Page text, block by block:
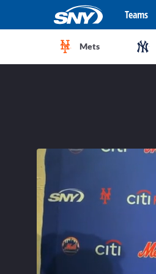
Teams
Mets